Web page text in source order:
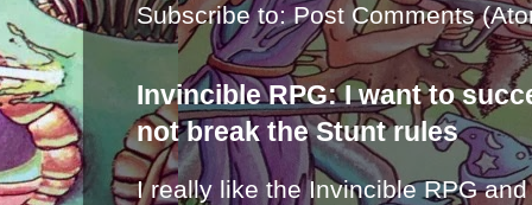
Subscribe to:Post Comments
Invincible RPG: I want to
not break the Stunt rules
I really like the Invincible RPG